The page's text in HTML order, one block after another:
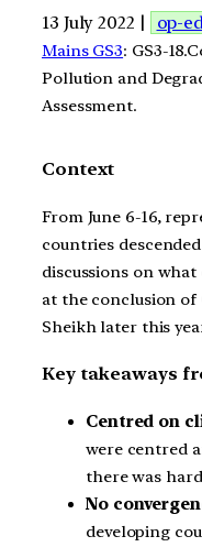
13 July 2022 | op-
Mains GS3: GS3-
Pollution and
Assessment.
Context
From June 6-16,
countries
discussions on
at the conclusion of
Sheikh later this
Key takeaways
Centred on
were centred
there was
No
developing